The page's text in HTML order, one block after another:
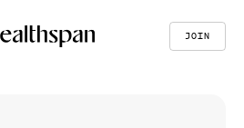
JOIN